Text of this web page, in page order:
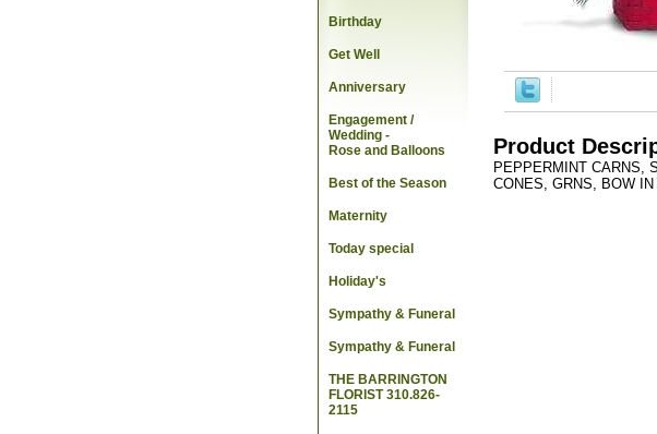
Product
PEPPERMINT CARNS,
CONES, GRNS, BOW
Birthday
Get Well
Anniversary
Engagement /
Wedding -
Rose and Balloons
Best of the Season
Maternity
Today special
Holiday's
Sympathy & Funeral
Sympathy & Funeral
THE BARRINGTON
FLORIST 310.826-
2115